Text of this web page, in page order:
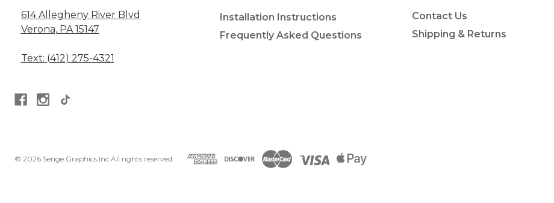
614 Allegheny River Blvd
Verona, PA 15147
Text: (412) 275-4321
Installation Instructions
Frequently Asked Questions
Contact Us
Shipping & Returns
© 2026 Senge Graphics Inc All rights reserved.